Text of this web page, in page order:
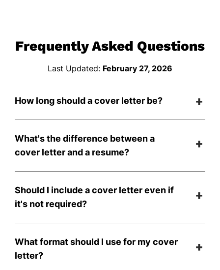
Frequently Asked Questions
Last Updated: February 27, 2026
How long should a cover letter be?
What's the difference between a
cover letter and a resume?
Should I include a cover letter even if
it's not required?
What format should I use for my cover
letter?